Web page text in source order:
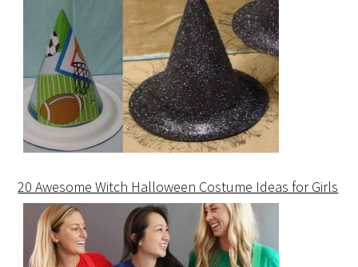
20 Awesome Witch Halloween Costume Ideas for Girls